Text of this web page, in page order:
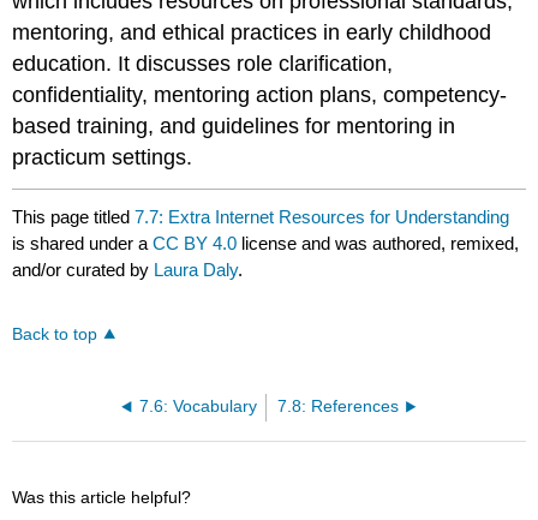
mentoring, and ethical practices in early childhood
education. It discusses role clarification,
confidentiality, mentoring action plans, competency-
based training, and guidelines for mentoring in
practicum settings.
This page titled7.7: Extra Internet Resources for Understanding
is shared under aCC BY 4.0 license and was authored, remixed,
and/or curated by Laura Daly.
Back to top
7.6: Vocabulary 7.8: References
Was this article helpful?